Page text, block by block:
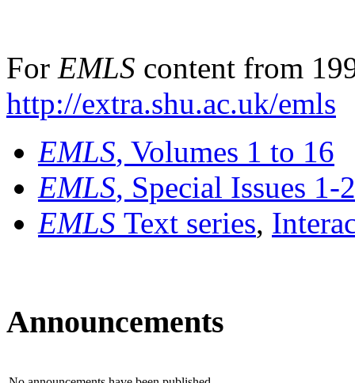
For EMLS content from
http://extra.shu.ac.uk/emls
EMLS, Volumes 1 to 16
EMLS, Special Issues 1-
EMLS Text series,
Announcements